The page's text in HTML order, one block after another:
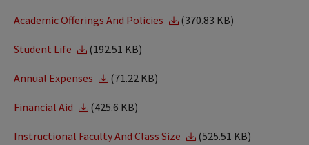
Academic Offerings And Policies (370.83 KB)
Student Life (192.51 KB)
Annual Expenses (71.22 KB)
Financial Aid (425.6 KB)
Instructional Faculty And Class Size (525.51 KB)